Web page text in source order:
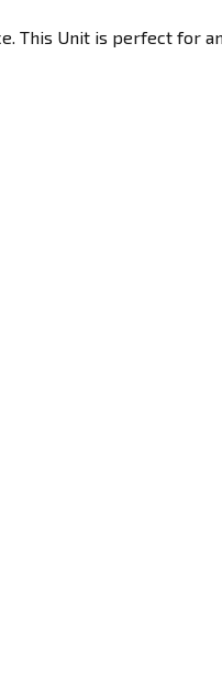
This Unit is perfect for